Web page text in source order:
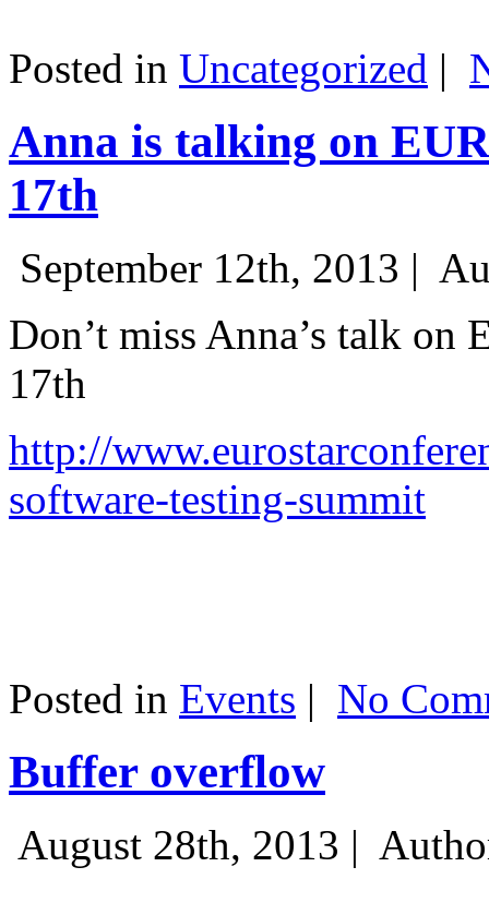
Posted in Uncategorized |
Anna is talking on
17th
September 12th, 2013 |
Don’t miss Anna’s talk on
17th
http://
software-testing-summit
Posted in Events | No
Buffer overflow
August 28th, 2013 |